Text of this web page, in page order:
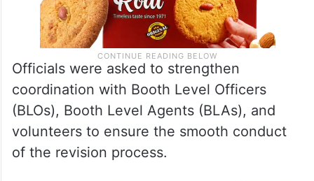
Officials were asked to strengthen
coordination with Booth Level Officers
(BLOs), Booth Level Agents (BLAs), and
volunteers to ensure the smooth conduct
of the revision process.